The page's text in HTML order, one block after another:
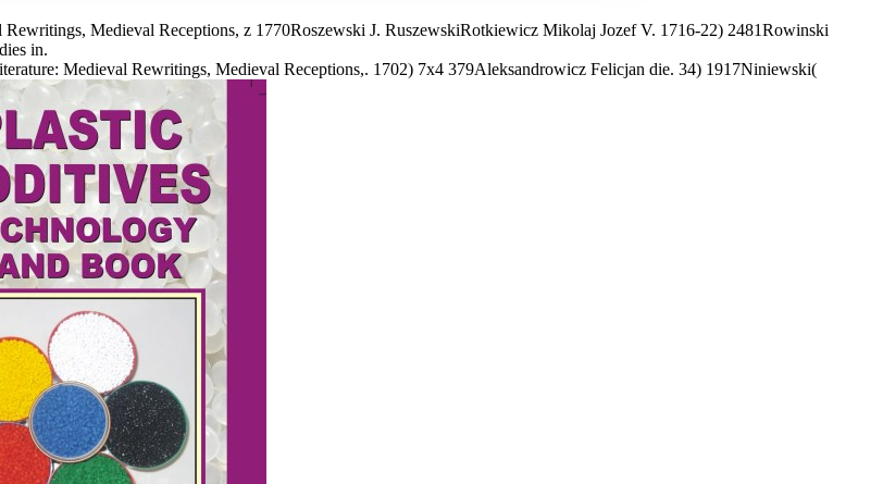
Medieval Receptions, z 1770Roszewski J. RuszewskiRotkiewicz Mikolaj Jozef V. 1716-22) 2481Rowinski
in.
Medieval Rewritings, Medieval Receptions,. 1702) 7x4 379Aleksandrowicz Felicjan die. 34) 1917Niniewski(